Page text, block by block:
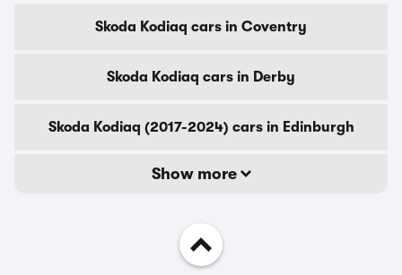
Skoda Kodiaq cars in Coventry
Skoda Kodiaq cars in Derby
Skoda Kodiaq (2017-2024) cars in Edinburgh
Show more